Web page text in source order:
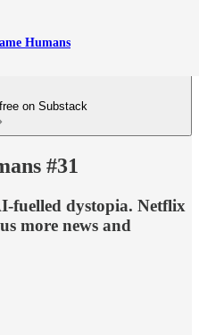
Humans
on Substack
#31
fuelled dystopia. Netflix
more news and